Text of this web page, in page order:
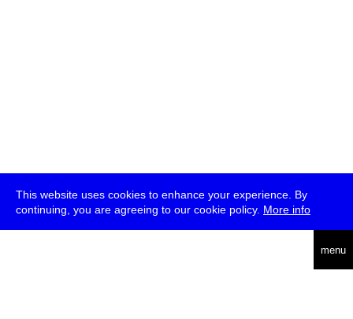
This website uses cookies to enhance your experience. By
continuing, you are agreeing to our cookie policy. More info
menu